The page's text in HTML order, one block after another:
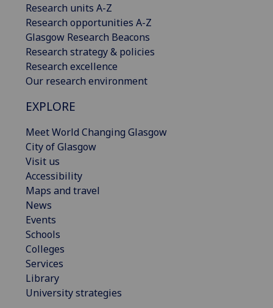
Research units A-Z
Research opportunities A-Z
Glasgow Research Beacons
Research strategy & policies
Research excellence
Our research environment
EXPLORE
Meet World Changing Glasgow
City of Glasgow
Visit us
Accessibility
Maps and travel
News
Events
Schools
Colleges
Services
Library
University strategies